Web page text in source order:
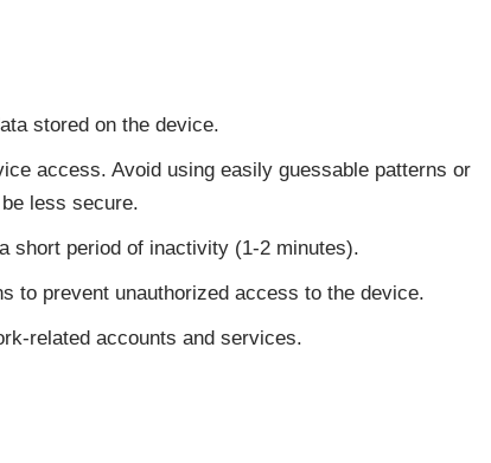
stored on the device.
access. Avoid using easily guessable patterns or
less secure.
short period of inactivity (1-2 minutes).
to prevent unauthorized access to the device.
related accounts and services.